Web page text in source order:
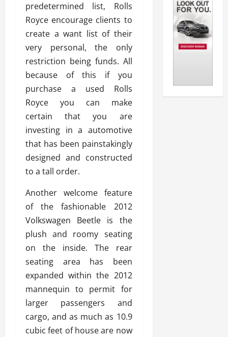
predetermined list, Rolls
Royce encourage clients to
create a want list of their
very personal, the only
restriction being funds. All
because of this if you
purchase a used Rolls
Royce you can make
certain that you are
investing in a automotive
that has been painstakingly
designed and constructed
to a tall order.
Another welcome feature
of the fashionable 2012
Volkswagen Beetle is the
plush and roomy seating
on the inside. The rear
seating area has been
expanded within the 2012
mannequin to permit for
larger passengers and
cargo, and as much as 10.9
cubic feet of house are now